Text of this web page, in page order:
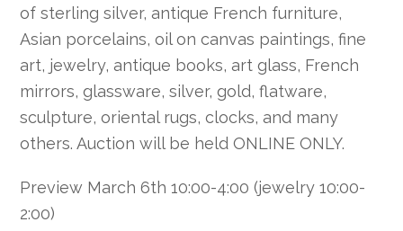
of sterling silver, antique French furniture,
Asian porcelains, oil on canvas paintings, fine
art, jewelry, antique books, art glass, French
mirrors, glassware, silver, gold, flatware,
sculpture, oriental rugs, clocks, and many
others. Auction will be held ONLINE ONLY.
Preview March 6th 10:00-4:00 (jewelry 10:00-
2:00)